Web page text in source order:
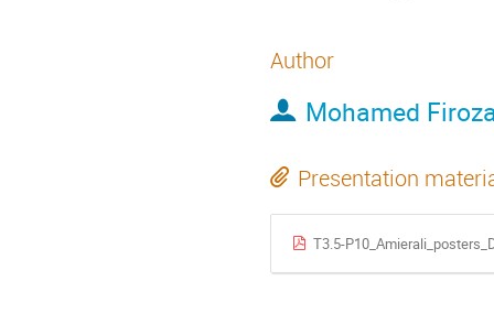
Author
Mohamed
Presentation
T3.5-